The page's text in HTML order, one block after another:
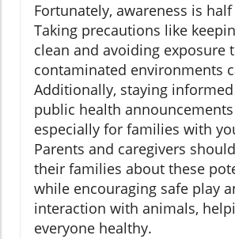
Fortunately, awareness is
Taking precautions like
clean and avoiding exposure
contaminated environments
Additionally, staying
public health
especially for families with
Parents and caregivers
their families about these
while encouraging safe play
interaction with animals,
everyone healthy.